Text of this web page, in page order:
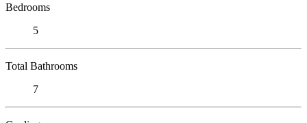
Bedrooms
5
Total Bathrooms
7